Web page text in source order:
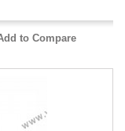
to Compare